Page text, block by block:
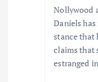
Nollywood
Daniels
stance that
claims that
estranged